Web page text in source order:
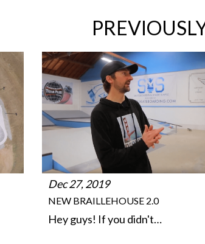
Dec 27, 2019
NEW BRAILLEHOUSE 2.0
Hey guys! If you didn't…